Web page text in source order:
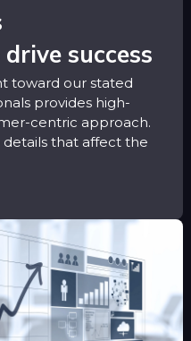
success
toward our stated
provides high-
centric approach.
that affect the